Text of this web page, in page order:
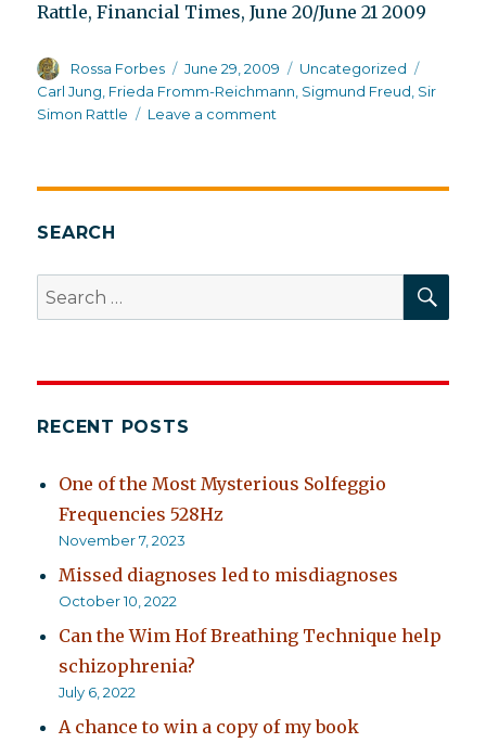
Rattle, Financial Times, June 20/June 21 2009
Author
Rossa Forbes
Posted
on
June 29, 2009 Categories
Uncategorized
Carl Jung, Frieda Fromm-Reichmann, Sigmund Freud, Sir
Simon Rattle
Leave a comment
SEARCH
Search
for:
RECENT POSTS
One of the Most Mysterious Solfeggio
Frequencies 528Hz
November 7, 2023
Missed diagnoses led to misdiagnoses
October 10, 2022
Can the Wim Hof Breathing Technique help
schizophrenia?
July 6, 2022
A chance to win a copy of my book